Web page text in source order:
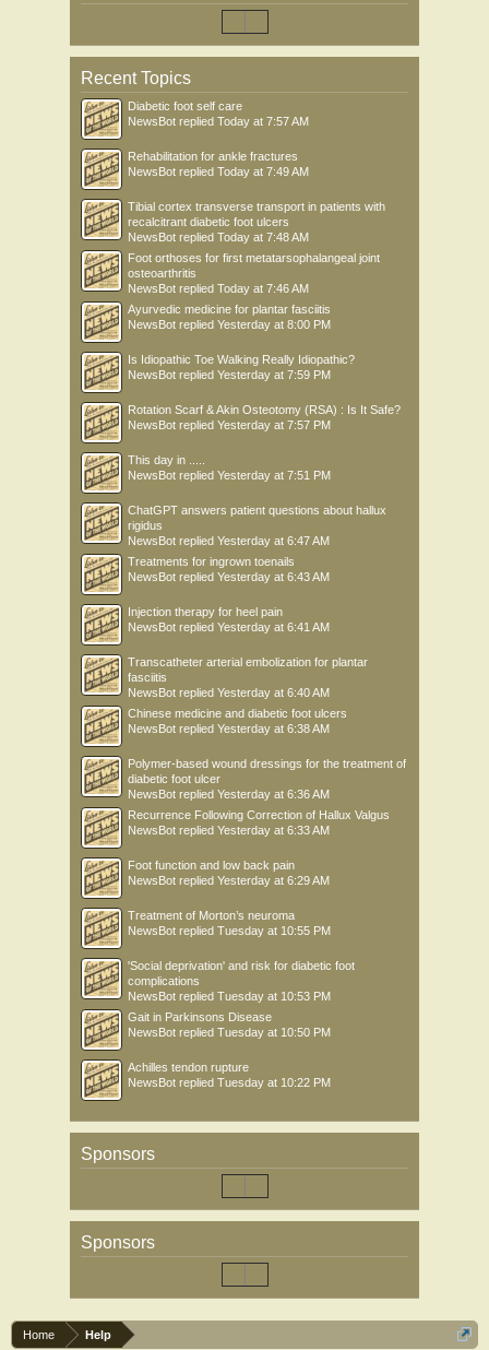
Recent Topics
Diabetic foot self care
NewsBot replied Today at 7:57 AM
Rehabilitation for ankle fractures
NewsBot replied Today at 7:49 AM
Tibial cortex transverse transport in patients with
recalcitrant diabetic foot ulcers
NewsBot replied Today at 7:48 AM
Foot orthoses for first metatarsophalangeal joint
osteoarthritis
NewsBot replied Today at 7:46 AM
Ayurvedic medicine for plantar fasciitis
NewsBot replied Yesterday at 8:00 PM
Is Idiopathic Toe Walking Really Idiopathic?
NewsBot replied Yesterday at 7:59 PM
Rotation Scarf & Akin Osteotomy (RSA) : Is It Safe?
NewsBot replied Yesterday at 7:57 PM
This day in .....
NewsBot replied Yesterday at 7:51 PM
ChatGPT answers patient questions about hallux
rigidus
NewsBot replied Yesterday at 6:47 AM
Treatments for ingrown toenails
NewsBot replied Yesterday at 6:43 AM
Injection therapy for heel pain
NewsBot replied Yesterday at 6:41 AM
Transcatheter arterial embolization for plantar
fasciitis
NewsBot replied Yesterday at 6:40 AM
Chinese medicine and diabetic foot ulcers
NewsBot replied Yesterday at 6:38 AM
Polymer-based wound dressings for the treatment of
diabetic foot ulcer
NewsBot replied Yesterday at 6:36 AM
Recurrence Following Correction of Hallux Valgus
NewsBot replied Yesterday at 6:33 AM
Foot function and low back pain
NewsBot replied Yesterday at 6:29 AM
Treatment of Morton’s neuroma
NewsBot replied Tuesday at 10:55 PM
'Social deprivation' and risk for diabetic foot
complications
NewsBot replied Tuesday at 10:53 PM
Gait in Parkinsons Disease
NewsBot replied Tuesday at 10:50 PM
Achilles tendon rupture
NewsBot replied Tuesday at 10:22 PM
Sponsors
Sponsors
Home Help